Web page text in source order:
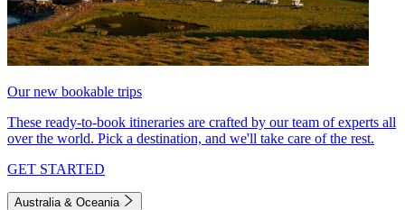
Our new bookable trips
These ready-to-book itineraries are crafted by our team of experts all
over the world. Pick a destination, and we'll take care of the rest.
GET STARTED
Australia & Oceania